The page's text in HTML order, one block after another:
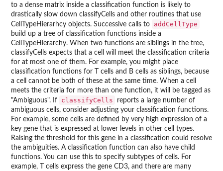
to a dense matrix inside a classification function is likely to
drastically slow down classifyCells and other routines that use
CellTypeHierarhcy objects. Successive calls to
addCellType
build up a tree of classification functions inside a
CellTypeHierarchy. When two functions are siblings in the tree,
classifyCells expects that a cell will meet the classification criteria
for at most one of them. For example, you might place
classification functions for T cells and B cells as siblings, because
a cell cannot be both of these at the same time. When a cell
meets the criteria for more than one function, it will be tagged as
"Ambiguous". If
classifyCells
reports a large number of
ambiguous cells, consider adjusting your classification functions.
For example, some cells are defined by very high expression of a
key gene that is expressed at lower levels in other cell types.
Raising the threshold for this gene in a classification could resolve
the ambiguities. A classification function can also have child
functions. You can use this to specify subtypes of cells. For
example, T cells express the gene CD3, and there are many